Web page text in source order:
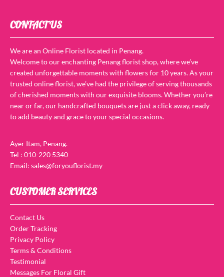
CONTACT US
We are an Online Florist located in Penang.
Welcome to our enchanting Penang florist shop, where we’ve
created unforgettable moments with flowers for 10 years. As your
trusted online florist, we’ve had the privilege of serving thousands
of cherished moments with our exquisite blooms. Whether you’re
near or far, our handcrafted bouquets are just a click away, ready
to add beauty and grace to your special occasions.
Ayer Itam, Penang.
Tel : 010-220 5340
Email: sales@foryouflorist.my
CUSTOMER SERVICES
Contact Us
Order Tracking
Privacy Policy
Terms & Conditions
Testimonial
Messages For Floral Gift